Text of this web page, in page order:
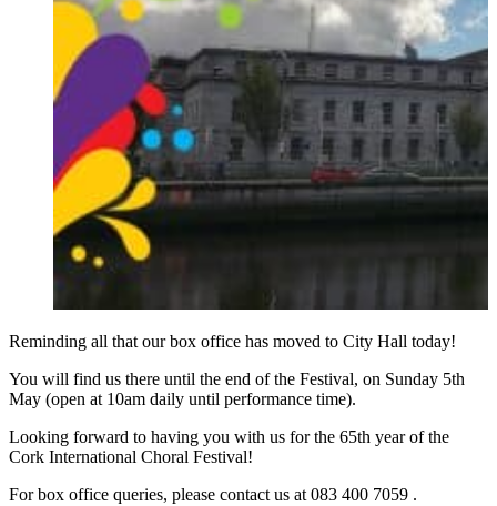
Reminding all that our box office has moved to City Hall today!
You will find us there until the end of the Festival, on Sunday 5th
May (open at 10am daily until performance time).
Looking forward to having you with us for the 65th year of the
Cork International Choral Festival!
For box office queries, please contact us at 083 400 7059 .